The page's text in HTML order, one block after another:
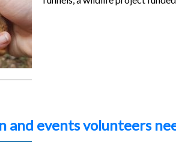
and events volunteers